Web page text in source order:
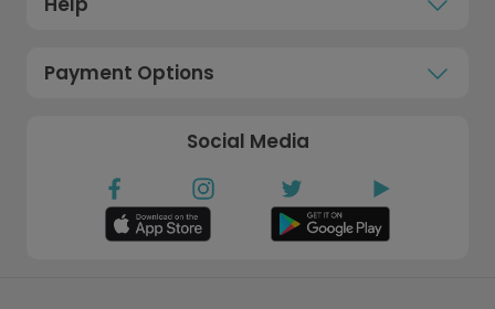
Payment Options
Social Media